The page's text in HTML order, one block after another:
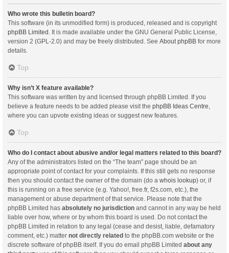
Who wrote this bulletin board?
This software (in its unmodified form) is produced, released and is copyright
phpBB Limited . It is made available under the GNU General Public License,
version 2 (GPL-2.0) and may be freely distributed. See About phpBB for more
details.
Top
Why isn’t X feature available?
This software was written by and licensed through phpBB Limited. If you
believe a feature needs to be added please visit the phpBB Ideas Centre
where you can upvote existing ideas or suggest new features.
Top
Who do I contact about abusive and/or legal matters related to this board?
Any of the administrators listed on the “The team” page should be an
appropriate point of contact for your complaints. If this still gets no response
then you should contact the owner of the domain (do a whois lookup) or, if
this is running on a free service (e.g. Yahoo!, free.fr, f2s.com, etc.), the
management or abuse department of that service. Please note that the
phpBB Limited has absolutely no jurisdiction and cannot in any way be held
liable over how, where or by whom this board is used. Do not contact the
phpBB Limited in relation to any legal (cease and desist, liable, defamatory
comment, etc.) matter not directly related to the phpBB.com website or the
discrete software of phpBB itself. If you do email phpBB Limited about any